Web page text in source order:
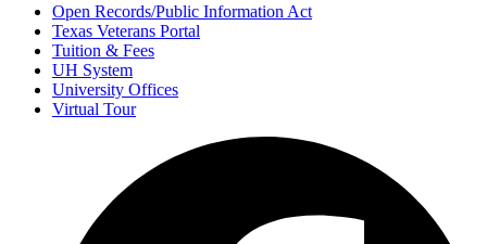
Open Records/Public Information Act
Texas Veterans Portal
Tuition & Fees
UH System
University Offices
Virtual Tour